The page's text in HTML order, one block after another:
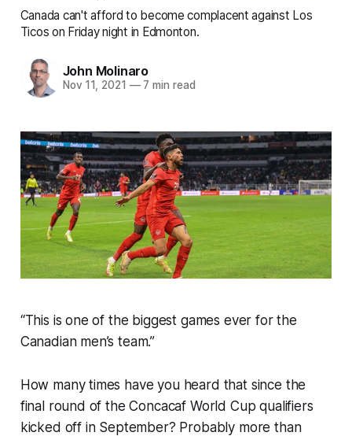
Canada can't afford to become complacent against Los
Ticos on Friday night in Edmonton.
John Molinaro
Nov 11, 2021 —7 min read
“This is one of the biggest games ever for the
Canadian men’s team.”
How many times have you heard that since the
final round of the Concacaf World Cup qualifiers
kicked off in September? Probably more than